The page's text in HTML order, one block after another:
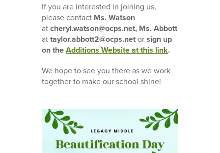
If you are interested in joining us,
please contact Ms. Watson
atcheryl.watson@ocps.net, Ms. Abbott
attaylor.abbott2@ocps.netorsign up
on theAdditions Website at this link.
We hope to see you there as we work
together to make our school shine!